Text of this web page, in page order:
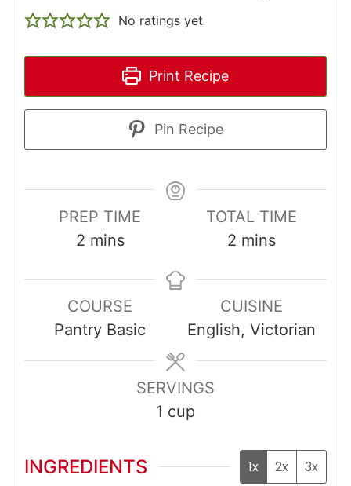
No ratings yet
Print Recipe
Pin Recipe
PREP TIME
2minutes
mins
TOTAL TIME
2minutes
mins
COURSE
Pantry Basic
CUISINE
English, Victorian
SERVINGS
1 cup
INGREDIENTS 1x 2x 3x